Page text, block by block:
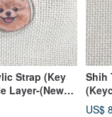
Strap (Key
Layer-(New
Shih
US$